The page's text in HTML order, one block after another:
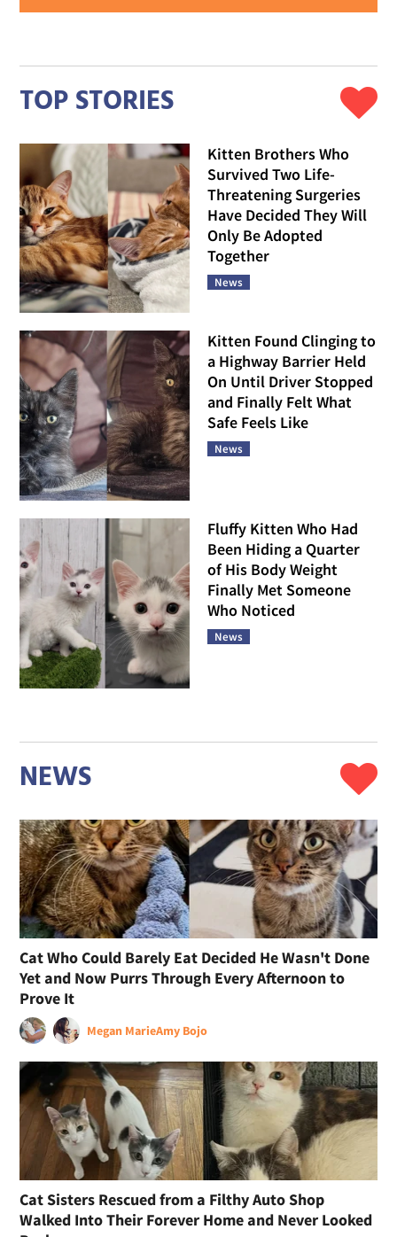
TOP STORIES
Kitten Brothers Who
Survived Two Life-
Threatening Surgeries
Have Decided They Will
Only Be Adopted
Together
News
Kitten Found Clinging to
a Highway Barrier Held
On Until Driver Stopped
and Finally Felt What
Safe Feels Like
News
Fluffy Kitten Who Had
Been Hiding a Quarter
of His Body Weight
Finally Met Someone
Who Noticed
News
NEWS
Cat Who Could Barely Eat Decided He Wasn't Done
Yet and Now Purrs Through Every Afternoon to
Prove It
Megan MarieAmy Bojo
Cat Sisters Rescued from a Filthy Auto Shop
Walked Into Their Forever Home and Never Looked